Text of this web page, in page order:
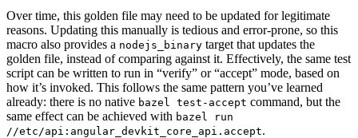
Over time, this golden file may need to be updated for legitimate
reasons. Updating this manually is tedious and error-prone, so this
macro also provides a nodejs_binary target that updates the
golden file, instead of comparing against it. Effectively, the same test
script can be written to run in “verify” or “accept” mode, based on
how it’s invoked. This follows the same pattern you’ve learned
already: there is no native bazel test-accept command, but the
same effect can be achieved with bazel run
//etc/api:angular_devkit_core_api.accept.